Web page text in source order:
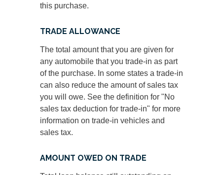
this purchase.
TRADE ALLOWANCE
The total amount that you are given for
any automobile that you trade-in as part
of the purchase. In some states a trade-in
can also reduce the amount of sales tax
you will owe. See the definition for "No
sales tax deduction for trade-in" for more
information on trade-in vehicles and
sales tax.
AMOUNT OWED ON TRADE